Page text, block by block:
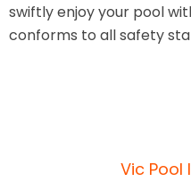
swiftly enjoy your pool
conforms to all safety
Vic Pool